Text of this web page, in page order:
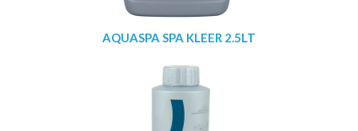
AQUASPA SPA KLEER 2.5LT